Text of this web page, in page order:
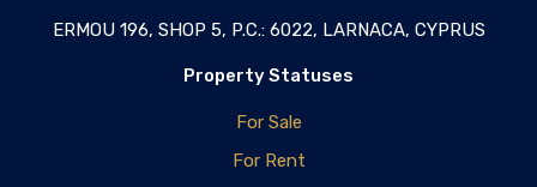
ERMOU 196, SHOP 5, P.C.: 6022, LARNACA, CYPRUS
Property Statuses
For Sale
For Rent